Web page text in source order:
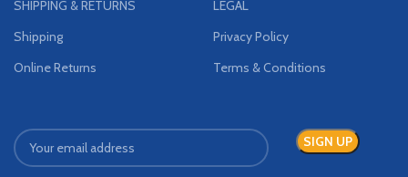
SHIPPING & RETURNS
Shipping
Online Returns
LEGAL
Privacy Policy
Terms & Conditions